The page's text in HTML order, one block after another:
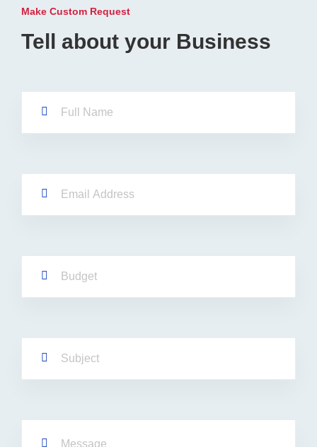
Make Custom Request
Tell about your Business